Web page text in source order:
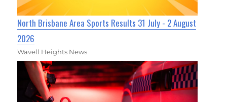
North Brisbane Area Sports Results 31 July - 2 August
2026
Wavell Heights News